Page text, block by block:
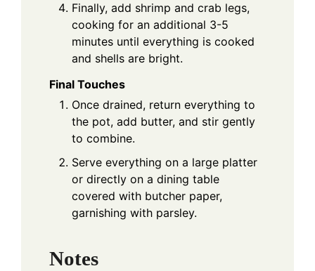
Finally, add shrimp and crab legs,
cooking for an additional 3-5
minutes until everything is cooked
and shells are bright.
Final Touches
Once drained, return everything to
the pot, add butter, and stir gently
to combine.
Serve everything on a large platter
or directly on a dining table
covered with butcher paper,
garnishing with parsley.
Notes